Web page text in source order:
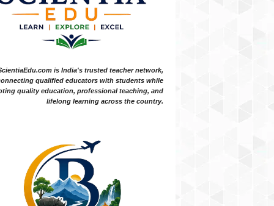
is India's trusted teacher network,
qualified educators with students while
quality education, professional teaching, and
lifelong learning across the country.